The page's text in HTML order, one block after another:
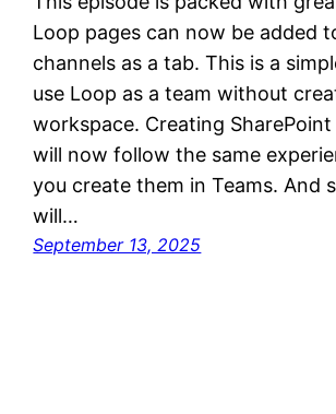
Loop pages can now be added
channels as a tab. This is a
use Loop as a team without
workspace. Creating
will now follow the same
you create them in Teams. And
will…
September 13, 2025